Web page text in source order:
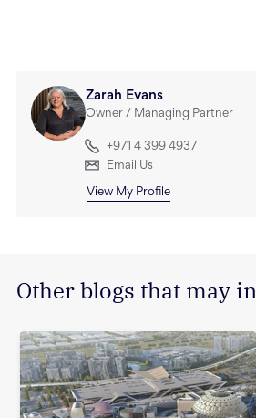
Zarah Evans
Owner / Managing Partner
+971 4 399 4937
Email Us
View My Profile
Other blogs that may